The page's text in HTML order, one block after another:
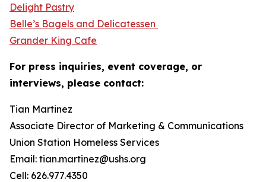
Delight Pastry
Belle’s Bagels and Delicatessen
Grander King Cafe
For press inquiries, event coverage, or
interviews, please contact:
Tian Martinez
Associate Director of Marketing & Communications
Union Station Homeless Services
Email: tian.martinez@ushs.org
Cell: 626.977.4350